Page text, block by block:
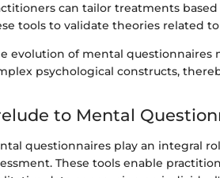
can tailor treatments based
tools to validate theories related
evolution of mental
psychological constructs,
to Mental
questionnaires play an integral
These tools enable